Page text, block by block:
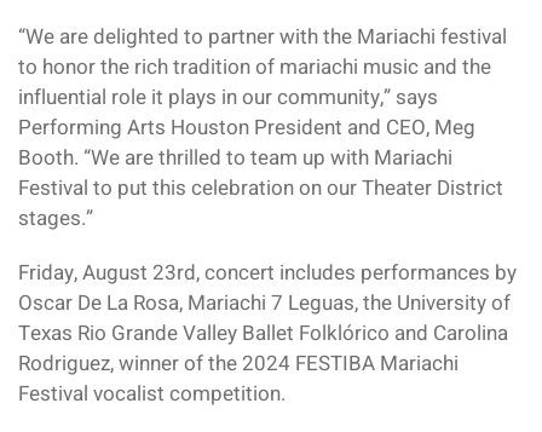
“We are delighted to partner with the Mariachi festival
to honor the rich tradition of mariachi music and the
influential role it plays in our community,” says
Performing Arts Houston President and CEO, Meg
Booth. “We are thrilled to team up with Mariachi
Festival to put this celebration on our Theater District
stages.”
Friday, August 23rd, concert includes performances by
Oscar De La Rosa, Mariachi 7 Leguas, the University of
Texas Rio Grande Valley Ballet Folklórico and Carolina
Rodriguez, winner of the 2024 FESTIBA Mariachi
Festival vocalist competition.